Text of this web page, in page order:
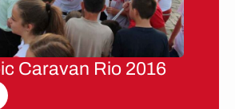
Caravan Rio 2016